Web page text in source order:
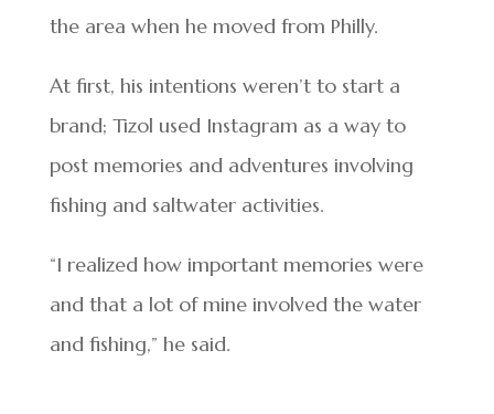
the area when he moved from Philly.
At first, his intentions weren’t to start a
brand; Tizol used Instagram as a way to
post memories and adventures involving
fishing and saltwater activities.
“I realized how important memories were
and that a lot of mine involved the water
and fishing,” he said.